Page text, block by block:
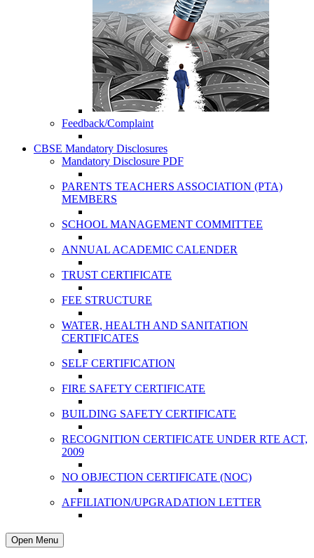
Feedback/Complaint
CBSE Mandatory Disclosures
Mandatory Disclosure PDF
PARENTS TEACHERS ASSOCIATION (PTA)
MEMBERS
SCHOOL MANAGEMENT COMMITTEE
ANNUAL ACADEMIC CALENDER
TRUST CERTIFICATE
FEE STRUCTURE
WATER, HEALTH AND SANITATION
CERTIFICATES
SELF CERTIFICATION
FIRE SAFETY CERTIFICATE
BUILDING SAFETY CERTIFICATE
RECOGNITION CERTIFICATE UNDER RTE ACT,
2009
NO OBJECTION CERTIFICATE (NOC)
AFFILIATION/UPGRADATION LETTER
Open Menu